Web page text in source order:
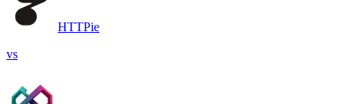
HTTPie
vs